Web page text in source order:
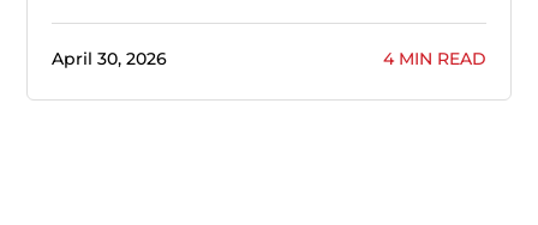
April 30, 2026 4 MIN READ